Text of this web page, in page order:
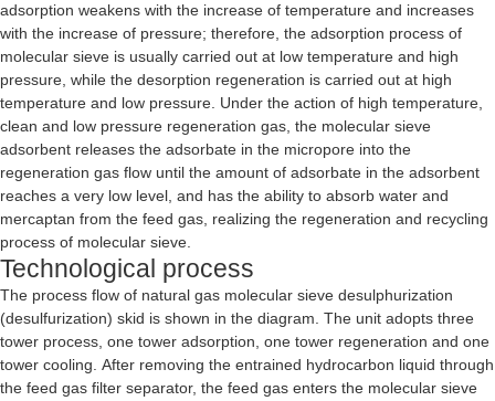
adsorption weakens with the increase of temperature and increases
with the increase of pressure; therefore, the adsorption process of
molecular sieve is usually carried out at low temperature and high
pressure, while the desorption regeneration is carried out at high
temperature and low pressure. Under the action of high temperature,
clean and low pressure regeneration gas, the molecular sieve
adsorbent releases the adsorbate in the micropore into the
regeneration gas flow until the amount of adsorbate in the adsorbent
reaches a very low level, and has the ability to absorb water and
mercaptan from the feed gas, realizing the regeneration and recycling
process of molecular sieve.
Technological process
The process flow of natural gas molecular sieve desulphurization
(desulfurization) skid is shown in the diagram. The unit adopts three
tower process, one tower adsorption, one tower regeneration and one
tower cooling. After removing the entrained hydrocarbon liquid through
the feed gas filter separator, the feed gas enters the molecular sieve